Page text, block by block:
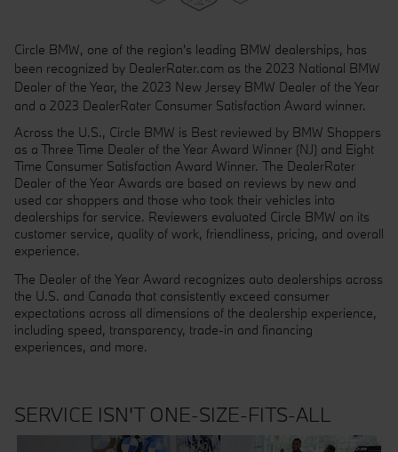
Circle BMW, one of the region's leading BMW dealerships, has
been recognized by DealerRater.com as the 2023 National BMW
Dealer of the Year, the 2023 New Jersey BMW Dealer of the Year
and a 2023 DealerRater Consumer Satisfaction Award winner.
Across the U.S., Circle BMW is Best reviewed by BMW Shoppers
as a Three Time Dealer of the Year Award Winner (NJ) and Eight
Time Consumer Satisfaction Award Winner. The DealerRater
Dealer of the Year Awards are based on reviews by new and
used car shoppers and those who took their vehicles into
dealerships for service. Reviewers evaluated Circle BMW on its
customer service, quality of work, friendliness, pricing, and overall
experience.
The Dealer of the Year Award recognizes auto dealerships across
the U.S. and Canada that consistently exceed consumer
expectations across all dimensions of the dealership experience,
including speed, transparency, trade-in and financing
experiences, and more.
SERVICE ISN'T ONE-SIZE-FITS-ALL